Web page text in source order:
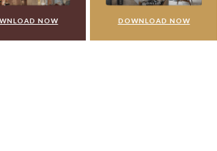
NOW DOWNLOAD NOW